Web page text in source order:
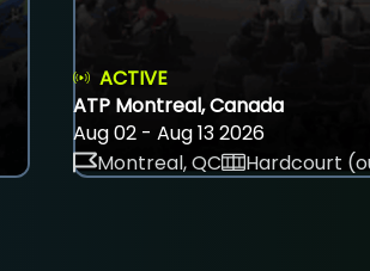
ACTIVE
ATP Montreal, Canada
Aug 02 - Aug 13 2026
Montreal, QC
Hardcourt